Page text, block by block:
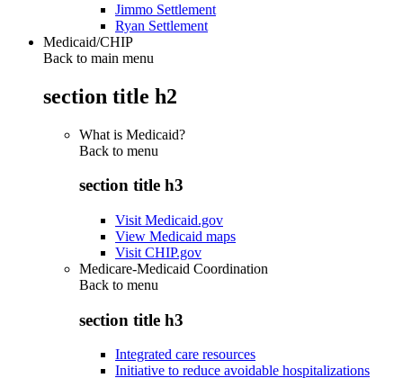
Jimmo Settlement
Ryan Settlement
Medicaid/CHIP
Back to main menu
section title h2
What is Medicaid?
Back to menu
section title h3
Visit Medicaid.gov
View Medicaid maps
Visit CHIP.gov
Medicare-Medicaid Coordination
Back to menu
section title h3
Integrated care resources
Initiative to reduce avoidable hospitalizations